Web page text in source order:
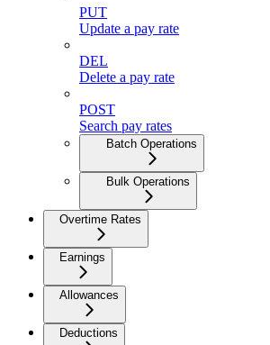
PUT
Update a pay rate
DEL
Delete a pay rate
POST
Search pay rates
Batch Operations
Bulk Operations
Overtime Rates
Earnings
Allowances
Deductions